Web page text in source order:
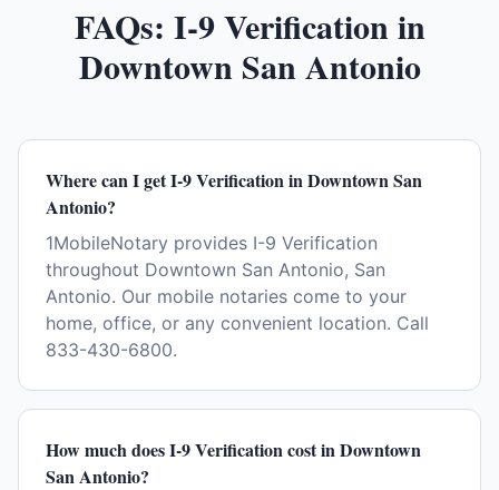
FAQs: I-9 Verificationin
Downtown San Antonio
Where can I get I-9 Verification in Downtown San
Antonio?
1MobileNotary provides I-9 Verification
throughout Downtown San Antonio, San
Antonio. Our mobile notaries come to your
home, office, or any convenient location. Call
833-430-6800.
How much does I-9 Verification cost in Downtown
San Antonio?